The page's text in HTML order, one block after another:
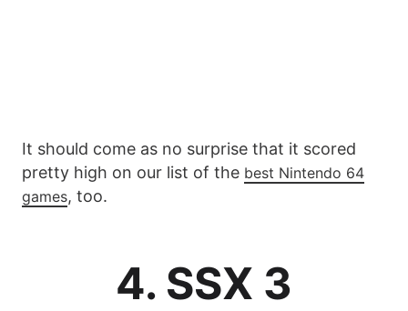
It should come as no surprise that it scored
pretty high on our list of the best Nintendo 64
games, too.
4. SSX 3